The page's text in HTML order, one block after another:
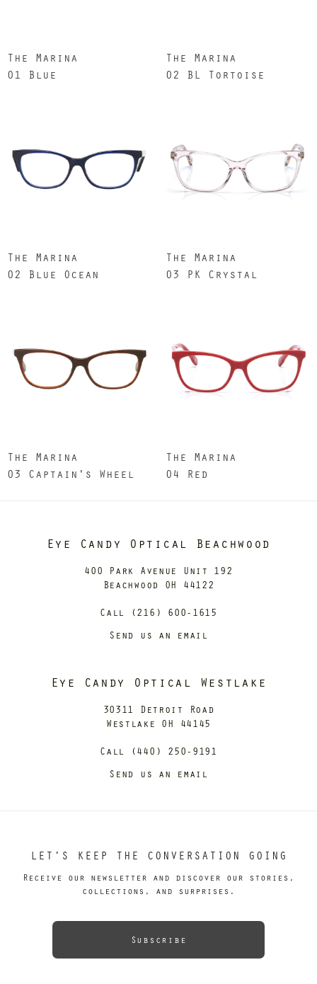
The Marina
01 Blue
The Marina
02 BL Tortoise
The Marina
02 Blue Ocean
The Marina
03 PK Crystal
The Marina
03 Captain's Wheel
The Marina
04 Red
Eye Candy Optical Beachwood
400 Park Avenue Unit 192
Beachwood OH 44122
Call (216) 600-1615
Send us an email
Eye Candy Optical Westlake
30311 Detroit Road
Westlake OH 44145
Call (440) 250-9191
Send us an email
LET’S KEEP THE CONVERSATION GOING
Receive our newsletter and discover our stories,
collections, and surprises.
Subscribe